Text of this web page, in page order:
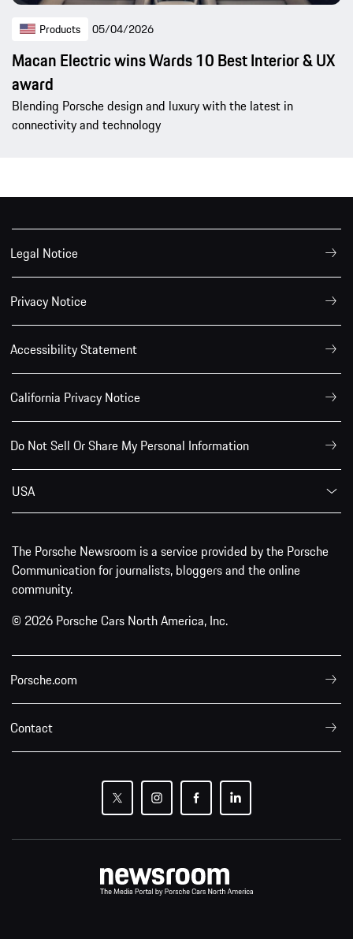
Products 05/04/2026
Macan Electric wins Wards 10 Best Interior & UX
award
Blending Porsche design and luxury with the latest in
connectivity and technology
Legal Notice
Privacy Notice
Accessibility Statement
California Privacy Notice
Do Not Sell Or Share My Personal Information
USA
The Porsche Newsroom is a service provided by the Porsche
Communication for journalists, bloggers and the online
community.
© 2026 Porsche Cars North America, Inc.
Porsche.com
Contact